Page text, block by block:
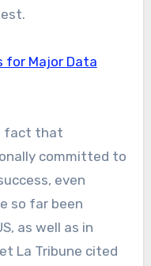
for Major Data
fact that
committed to
even
so far been
as well as in
La Tribune cited